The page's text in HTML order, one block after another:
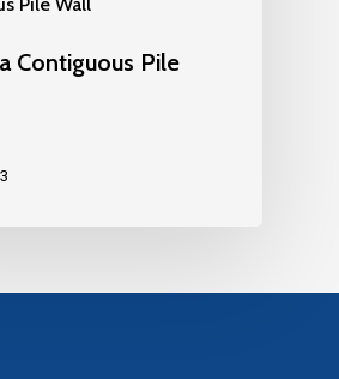
Contiguous Pile